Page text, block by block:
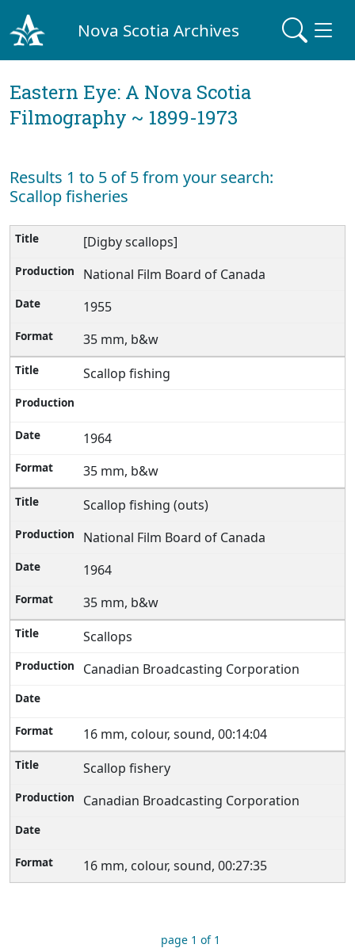
Nova Scotia Archives
Eastern Eye: A Nova Scotia
Filmography ~ 1899-1973
Results 1 to 5 of 5 from your search:
Scallop fisheries
[Digby scallops]
National Film Board of Canada
1955
35 mm, b&w
Scallop fishing
1964
35 mm, b&w
Scallop fishing (outs)
National Film Board of Canada
1964
35 mm, b&w
Scallops
Canadian Broadcasting Corporation
16 mm, colour, sound, 00:14:04
Scallop fishery
Canadian Broadcasting Corporation
16 mm, colour, sound, 00:27:35
page 1 of 1